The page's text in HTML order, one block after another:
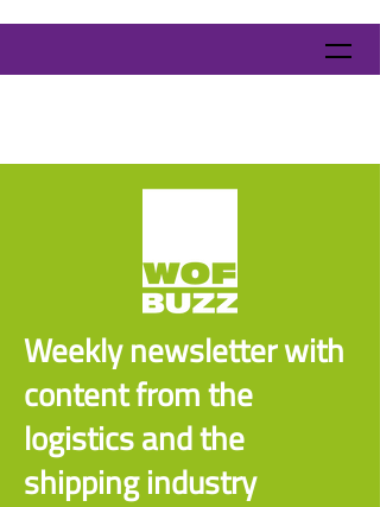
Weekly newsletter with
content from the
logistics and the
shipping industry